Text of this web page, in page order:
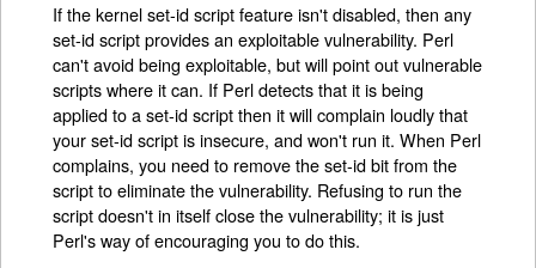
If the kernel set-id script feature isn't disabled, then any
set-id script provides an exploitable vulnerability. Perl
can't avoid being exploitable, but will point out vulnerable
scripts where it can. If Perl detects that it is being
applied to a set-id script then it will complain loudly that
your set-id script is insecure, and won't run it. When Perl
complains, you need to remove the set-id bit from the
script to eliminate the vulnerability. Refusing to run the
script doesn't in itself close the vulnerability; it is just
Perl's way of encouraging you to do this.